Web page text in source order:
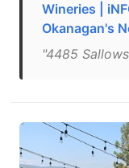
Wineries |
Okanagan's
"4485